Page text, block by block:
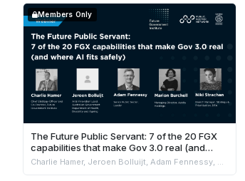
Members Only
The Future Public Servant: 7 of the 20 FGX
capabilities that make Gov 3.0 real (and
where AI fits safely)